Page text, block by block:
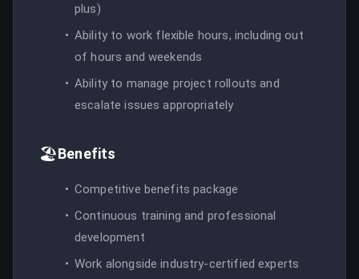
plus)
Ability to work flexible hours, including out
of hours and weekends
Ability to manage project rollouts and
escalate issues appropriately
🏖️Benefits
Competitive benefits package
Continuous training and professional
development
Work alongside industry-certified experts